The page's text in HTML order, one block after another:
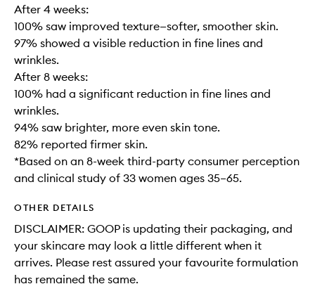
After 4 weeks:
100% saw improved texture—softer, smoother skin.
97% showed a visible reduction in fine lines and
wrinkles.
After 8 weeks:
100% had a significant reduction in fine lines and
wrinkles.
94% saw brighter, more even skin tone.
82% reported firmer skin.
*Based on an 8-week third-party consumer perception
and clinical study of 33 women ages 35–65.
OTHER DETAILS
DISCLAIMER: GOOP is updating their packaging, and
your skincare may look a little different when it
arrives. Please rest assured your favourite formulation
has remained the same.